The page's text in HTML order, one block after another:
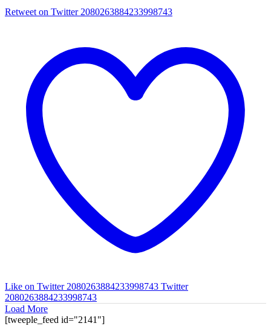
Retweet on Twitter 2080263884233998743
Like on Twitter 2080263884233998743 Twitter
2080263884233998743
Load More
[tweeple_feed id="2141"]